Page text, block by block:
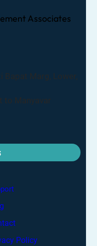
Associates
Bapat Marg, Lower,
to Manyavar
Policy